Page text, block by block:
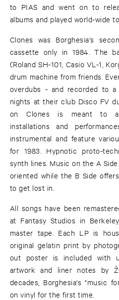
to PIAS and went on to
albums and played world-wide
Clones was Borghesia's
cassette only in 1984. The
(Roland SH-101, Casio VL-1,
drum machine from friends.
overdubs - and recorded to
nights at their club Disco FV
on Clones is meant to
installations and
instrumental and feature
for 1983. Hypnotic proto-
synth lines. Music on the A
oriented while the B Side
to get lost in.
All songs have been
at Fantasy Studios in
master tape. Each LP is
original gelatin print by
out poster is included with
artwork and liner notes by
decades, Borghesia's "music
on vinyl for the first time.